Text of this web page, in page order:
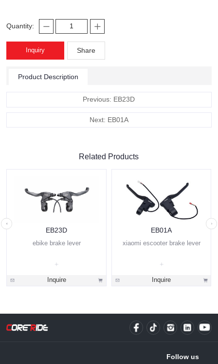
Quantity:
Inquiry Share
Product Description
Previous: EB23D
Next: EB01A
Related Products
EB23D
ebike brake lever
Inquire
EB01A
xiaomi escooter brake lever
Inquire
Follow us